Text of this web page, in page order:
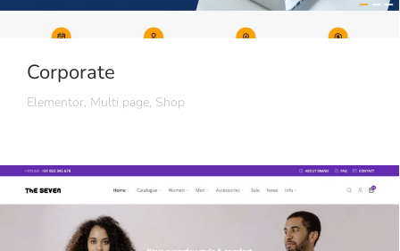
Corporate
Elementor, Multi page, Shop